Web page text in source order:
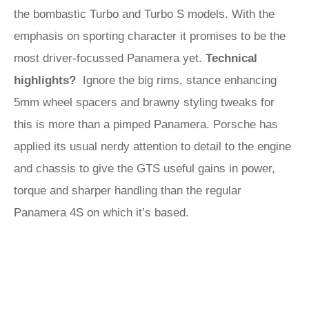
the bombastic Turbo and Turbo S models. With the
emphasis on sporting character it promises to be the
most driver-focussed Panamera yet. Technical
highlights? Ignore the big rims, stance enhancing
5mm wheel spacers and brawny styling tweaks for
this is more than a pimped Panamera. Porsche has
applied its usual nerdy attention to detail to the engine
and chassis to give the GTS useful gains in power,
torque and sharper handling than the regular
Panamera 4S on which it’s based.